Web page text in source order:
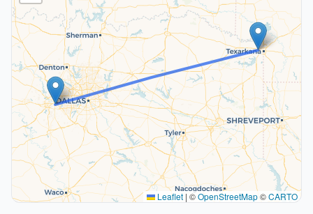
Leaflet | ©OpenStreetMap©CARTO